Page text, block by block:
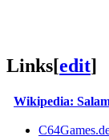
Links[edit]
Wikipedia: